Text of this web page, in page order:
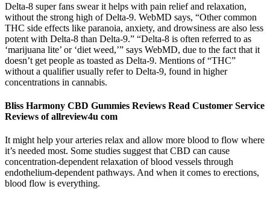
Delta-8 super fans swear it helps with pain relief and relaxation,
without the strong high of Delta-9. WebMD says, “Other common
THC side effects like paranoia, anxiety, and drowsiness are also less
potent with Delta-8 than Delta-9.” “Delta-8 is often referred to as
‘marijuana lite’ or ‘diet weed,’” says WebMD, due to the fact that it
doesn’t get people as toasted as Delta-9. Mentions of “THC”
without a qualifier usually refer to Delta-9, found in higher
concentrations in cannabis.
Bliss Harmony CBD Gummies Reviews Read Customer Service
Reviews of allreview4u com
It might help your arteries relax and allow more blood to flow where
it’s needed most. Some studies suggest that CBD can cause
concentration-dependent relaxation of blood vessels through
endothelium-dependent pathways. And when it comes to erections,
blood flow is everything.